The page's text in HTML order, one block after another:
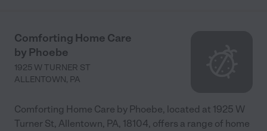
Comforting Home Care
by Phoebe
1925 W TURNER ST
ALLENTOWN, PA
Comforting Home Care by Phoebe, located at 1925 W
Turner St, Allentown, PA, 18104, offers a range of home